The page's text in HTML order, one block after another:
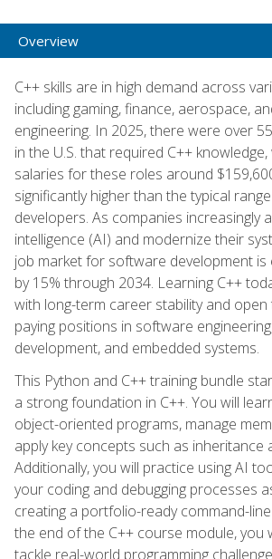
Overview
C++ skills are in high demand across
including gaming, finance, aerospace,
engineering. In 2025, there were over
in the U.S. that required C++
salaries for these roles around
significantly higher than the typical
developers. As companies increasingly
intelligence (AI) and modernize their
job market for software development
by 15% through 2034. Learning C++
with long-term career stability and
paying positions in software
development, and embedded systems.
This Python and C++ training bundle
a strong foundation in C++. You will
object-oriented programs, manage
apply key concepts such as inheritance
Additionally, you will practice using AI
your coding and debugging processes
creating a portfolio-ready command-
the end of the C++ course module, you
tackle real-world programming